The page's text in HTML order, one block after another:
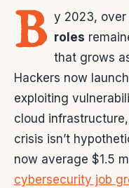
B y 2023,
roles
that grows
Hackers now
exploiting
cloud
crisis isn’t
now average $1.5
cybersecurity job